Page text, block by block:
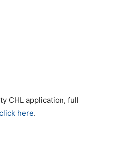
CHL application, full
click here.